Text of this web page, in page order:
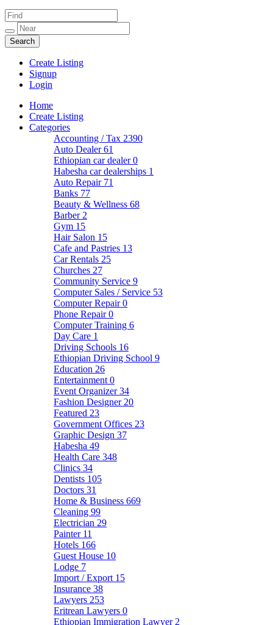
Create Listing
Signup
Login
Home
Create Listing
Categories
Accounting / Tax 2390
Auto Dealer61
Ethiopian car dealer0
Habesha car dealerships 1
Auto Repair 71
Banks 77
Beauty & Wellness 68
Barber 2
Gym 15
Hair Salon 15
Cafe and Pastries 13
Car Rentals 25
Churches 27
Community Service 9
Computer Sales / Service 53
Computer Repair0
Phone Repair0
Computer Training 6
Day Care 1
Driving Schools 16
Ethiopian Driving School 9
Education 26
Entertainment 0
Event Organizer34
Fashion Designer 20
Featured 23
Government Offices 23
Graphic Design 37
Habesha 49
Health Care 348
Clinics 34
Dentists 105
Doctors 31
Home & Business 669
Cleaning 99
Electrician 29
Painter 11
Hotels 166
Guest House 10
Lodge 7
Import / Export 15
Insurance 38
Lawyers 253
Eritrean Lawyers 0
Ethiopian Immigration Lawyer 2